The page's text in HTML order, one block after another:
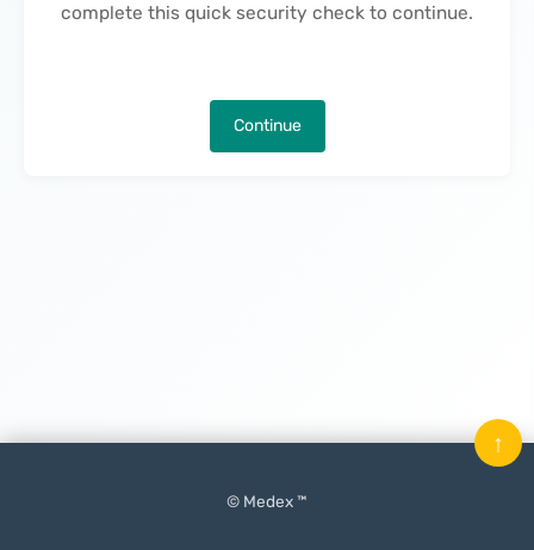
complete this quick security check to continue.
Continue
© Medex ™
↑